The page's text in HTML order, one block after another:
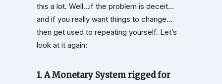
this a lot. Well…if the problem is deceit…
and if you really want things to change…
then get used to repeating yourself. Let’s
look at it again:
1. A Monetary System rigged for